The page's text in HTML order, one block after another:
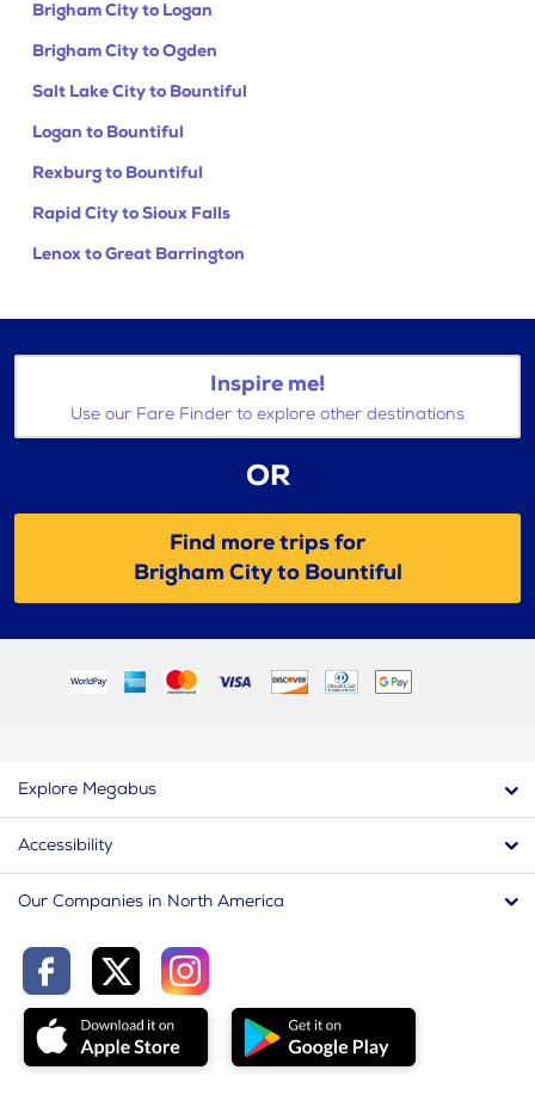
Brigham City to Logan
Brigham City to Ogden
Salt Lake City to Bountiful
Logan to Bountiful
Rexburg to Bountiful
Rapid City to Sioux Falls
Lenox to Great Barrington
Inspire me!
Use our Fare Finder to explore other destinations
OR
Find more trips for
Brigham City to Bountiful
Explore Megabus
Accessibility
Our Companies in North America